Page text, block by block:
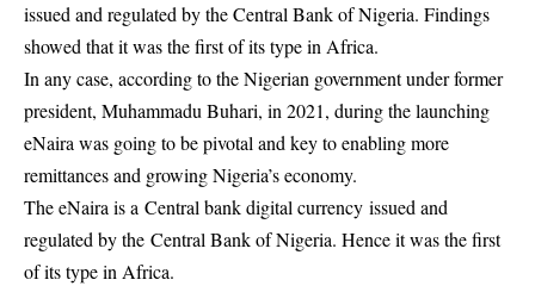
issued and regulated by the Central Bank of Nigeria. Findings
showed that it was the first of its type in Africa.
In any case, according to the Nigerian government under former
president, Muhammadu Buhari, in 2021, during the launching
eNaira was going to be pivotal and key to enabling more
remittances and growing Nigeria’s economy.
The eNaira is a Central bank digital currency issued and
regulated by the Central Bank of Nigeria. Hence it was the first
of its type in Africa.